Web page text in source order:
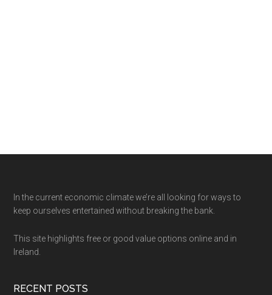
Footer
In the current economic climate we’re all looking for ways to
keep ourselves entertained without breaking the bank.
This site highlights free or good value options online and in
Ireland.
RECENT POSTS